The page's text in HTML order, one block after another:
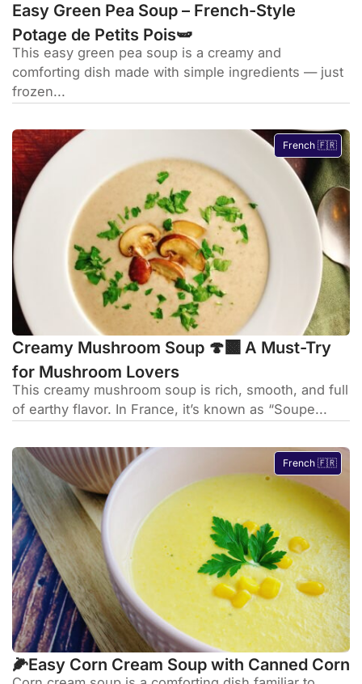
Easy Green Pea Soup – French-Style
Potage de Petits Pois🫛
This easy green pea soup is a creamy and
comforting dish made with simple ingredients — just
frozen...
French 🇫🇷
Creamy Mushroom Soup 🍄‍🟫 A Must-Try
for Mushroom Lovers
This creamy mushroom soup is rich, smooth, and full
of earthy flavor. In France, it’s known as “Soupe...
French 🇫🇷
🌽Easy Corn Cream Soup with Canned Corn